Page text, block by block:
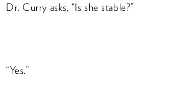
Dr. Curry asks, “Is she stable?”
“Yes.”